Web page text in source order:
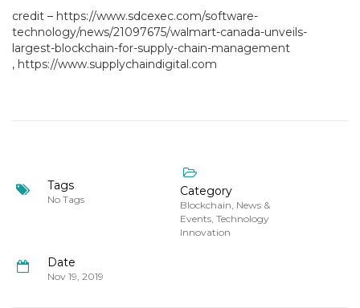
credit – https://www.sdcexec.com/software-
technology/news/21097675/walmart-canada-unveils-
largest-blockchain-for-supply-chain-management
, https://www.supplychaindigital.com
Tags
No Tags
Category
Blockchain News &
Events, Technology
Innovation
Date
Nov 19, 2019